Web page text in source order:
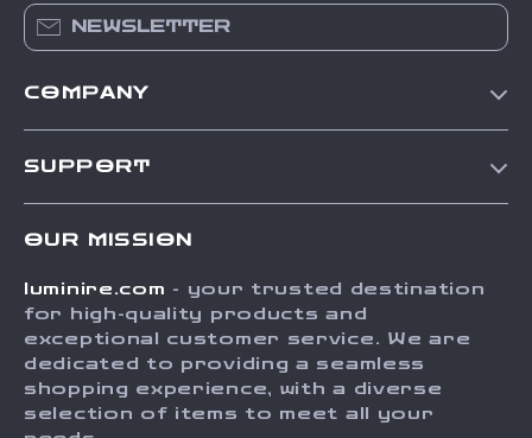
NEWSLETTER
COMPANY
Press
Influencers
Investor Relations
SUPPORT
FAQ
Returns Center
Payment Methods
Order Status
OUR MISSION
luminire.com - your trusted destination
for high-quality products and
exceptional customer service. We are
dedicated to providing a seamless
shopping experience, with a diverse
selection of items to meet all your